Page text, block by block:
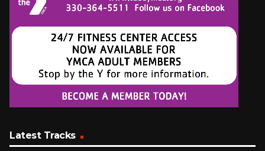
Latest Tracks